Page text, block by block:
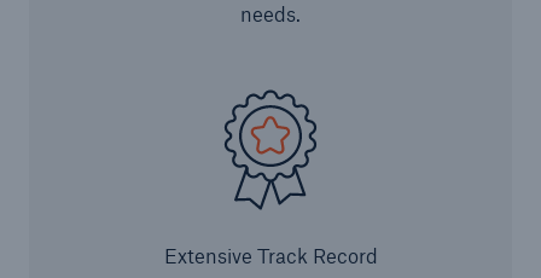
needs.
Extensive Track Record